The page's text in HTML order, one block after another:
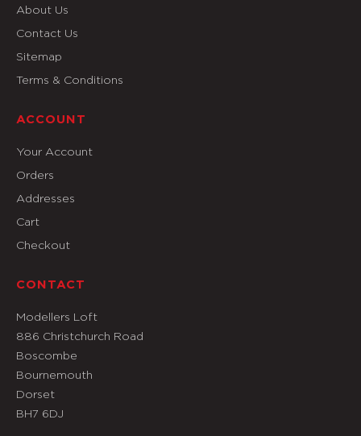
About Us
Contact Us
Sitemap
Terms & Conditions
ACCOUNT
Your Account
Orders
Addresses
Cart
Checkout
CONTACT
Modellers Loft
886 Christchurch Road
Boscombe
Bournemouth
Dorset
BH7 6DJ